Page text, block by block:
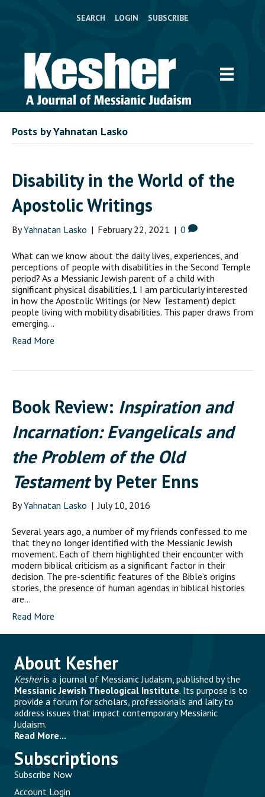
SEARCH LOGIN SUBSCRIBE
Posts by Yahnatan Lasko
Disability in the World of the
Apostolic Writings
ByYahnatan Lasko | February 22, 2021 | 0
What can we know about the daily lives, experiences, and
perceptions of people with disabilities in the Second Temple
period? As a Messianic Jewish parent of a child with
significant physical disabilities,1 I am particularly interested
in how the Apostolic Writings (or New Testament) depict
people living with mobility disabilities. This paper draws from
emerging…
Read More
Book Review: Inspiration and
Incarnation: Evangelicals and
the Problem of the Old
Testamentby Peter Enns
ByYahnatan Lasko | July 10, 2016
Several years ago, a number of my friends confessed to me
that they no longer identified with the Messianic Jewish
movement. Each of them highlighted their encounter with
modern biblical criticism as a significant factor in their
decision. The pre-scientific features of the Bible’s origins
stories, the presence of human agendas in biblical histories
are…
Read More
About Kesher
Kesheris a journal of Messianic Judaism, published by the
Messianic Jewish Theological Institute. Its purpose is to
provide a forum for scholars, professionals and laity to
address issues that impact contemporary Messianic
Judaism.
Read More...
Subscriptions
Subscribe Now
Account Login